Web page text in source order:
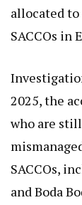
allocated to
SACCOs in
2025, the
who are
SACCOs,
and Boda